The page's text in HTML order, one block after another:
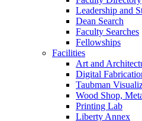
Leadership and
Dean Search
Faculty Searches
Fellowships
Facilities
Art and
Digital
Taubman
Wood Shop,
Printing Lab
Liberty Annex